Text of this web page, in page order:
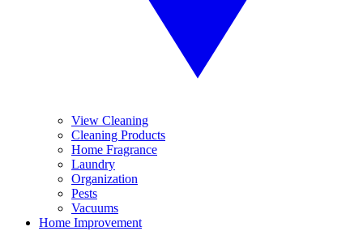
View Cleaning
Cleaning Products
Home Fragrance
Laundry
Organization
Pests
Vacuums
Home Improvement